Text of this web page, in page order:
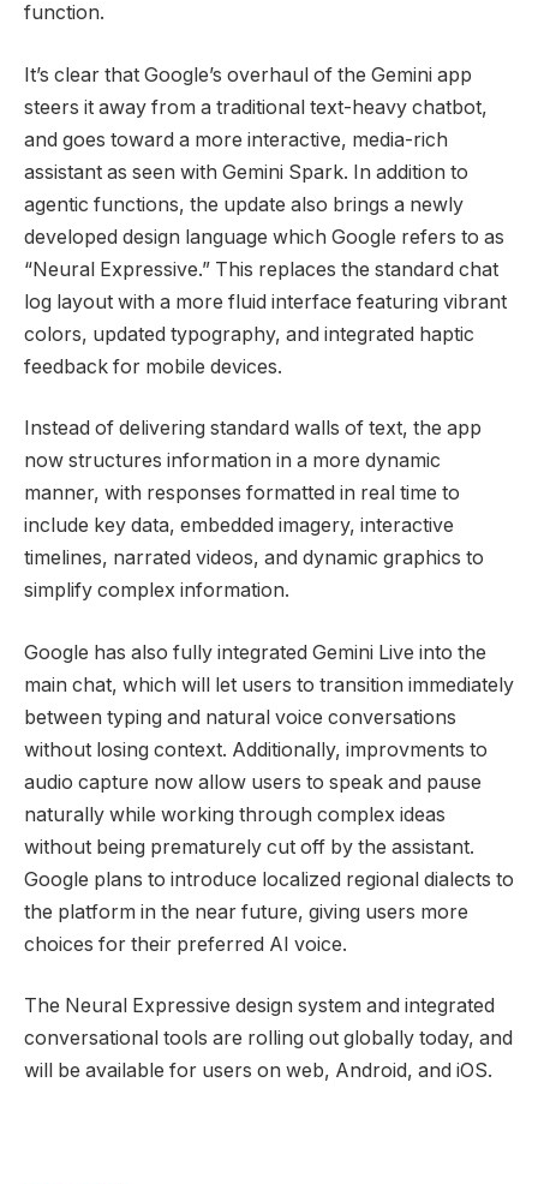
function.
It’s clear that Google’s overhaul of the Gemini app
steers it away from a traditional text-heavy chatbot,
and goes toward a more interactive, media-rich
assistant as seen with Gemini Spark. In addition to
agentic functions, the update also brings a newly
developed design language which Google refers to as
“Neural Expressive.” This replaces the standard chat
log layout with a more fluid interface featuring vibrant
colors, updated typography, and integrated haptic
feedback for mobile devices.
Instead of delivering standard walls of text, the app
now structures information in a more dynamic
manner, with responses formatted in real time to
include key data, embedded imagery, interactive
timelines, narrated videos, and dynamic graphics to
simplify complex information.
Google has also fully integrated Gemini Live into the
main chat, which will let users to transition immediately
between typing and natural voice conversations
without losing context. Additionally, improvments to
audio capture now allow users to speak and pause
naturally while working through complex ideas
without being prematurely cut off by the assistant.
Google plans to introduce localized regional dialects to
the platform in the near future, giving users more
choices for their preferred AI voice.
The Neural Expressive design system and integrated
conversational tools are rolling out globally today, and
will be available for users on web, Android, and iOS.